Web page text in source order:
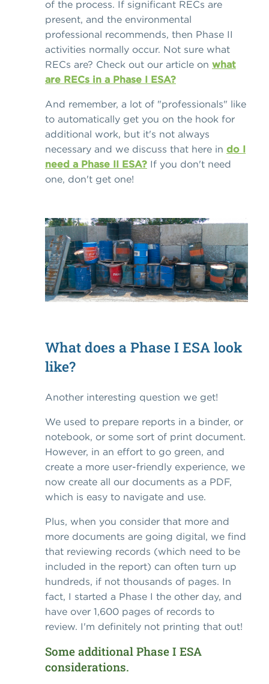
of the process. If significant RECs are
present, and the environmental
professional recommends, then Phase II
activities normally occur. Not sure what
RECs are? Check out our article on what
are RECs in a Phase I ESA?
And remember, a lot of "professionals" like
to automatically get you on the hook for
additional work, but it's not always
necessary and we discuss that here in do I
need a Phase II ESA? If you don't need
one, don't get one!
What does a Phase I ESA look
like?
Another interesting question we get!
We used to prepare reports in a binder, or
notebook, or some sort of print document.
However, in an effort to go green, and
create a more user-friendly experience, we
now create all our documents as a PDF,
which is easy to navigate and use.
Plus, when you consider that more and
more documents are going digital, we find
that reviewing records (which need to be
included in the report) can often turn up
hundreds, if not thousands of pages. In
fact, I started a Phase I the other day, and
have over 1,600 pages of records to
review. I'm definitely not printing that out!
Some additional Phase I ESA
considerations.